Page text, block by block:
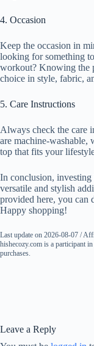
4. Occasion
Keep the occasion in
looking for something
workout? Knowing the
choice in style, fabric,
5. Care Instructions
Always check the care
are machine-washable,
top that fits your
In conclusion, investing
versatile and stylish
provided here, you can
Happy shopping!
Last update on 2026-08-07 /
hishecozy.com is a participant
purchases.
Leave a Reply